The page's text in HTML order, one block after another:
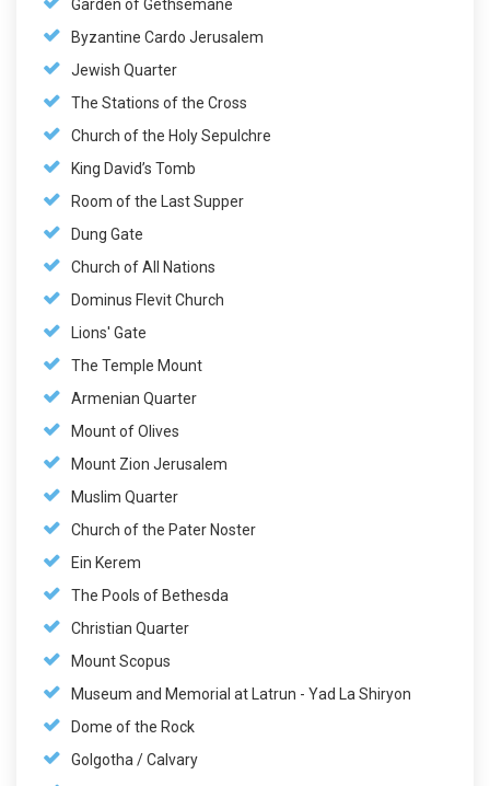
Garden of Gethsemane
Byzantine Cardo Jerusalem
Jewish Quarter
The Stations of the Cross
Church of the Holy Sepulchre
King David’s Tomb
Room of the Last Supper
Dung Gate
Church of All Nations
Dominus Flevit Church
Lions' Gate
The Temple Mount
Armenian Quarter
Mount of Olives
Mount Zion Jerusalem
Muslim Quarter
Church of the Pater Noster
Ein Kerem
The Pools of Bethesda
Christian Quarter
Mount Scopus
Museum and Memorial at Latrun - Yad La Shiryon
Dome of the Rock
Golgotha / Calvary